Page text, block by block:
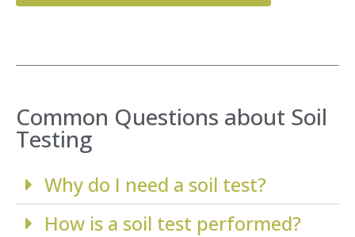
Common Questions about Soil
Testing
Why do I need a soil test?
How is a soil test performed?